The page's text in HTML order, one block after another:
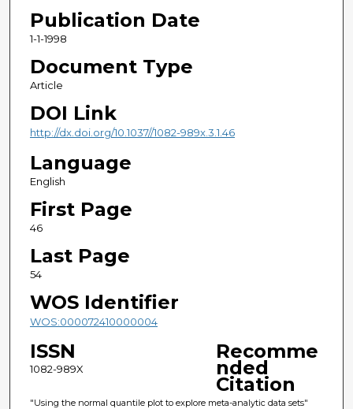
Publication Date
1-1-1998
Document Type
Article
DOI Link
http://dx.doi.org/10.1037//1082-989x.3.1.46
Language
English
First Page
46
Last Page
54
WOS Identifier
WOS:000072410000004
ISSN
1082-989X
Recomme
nded
Citation
"Using the normal quantile plot to explore meta-analytic data sets"